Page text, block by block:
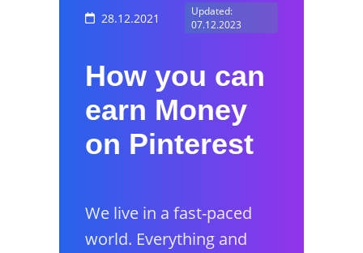
28.12.2021
Updated:
07.12.2023
How you can
earn Money
on Pinterest
We live in a fast-paced
world. Everything and